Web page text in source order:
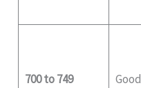
700 to 749 Good